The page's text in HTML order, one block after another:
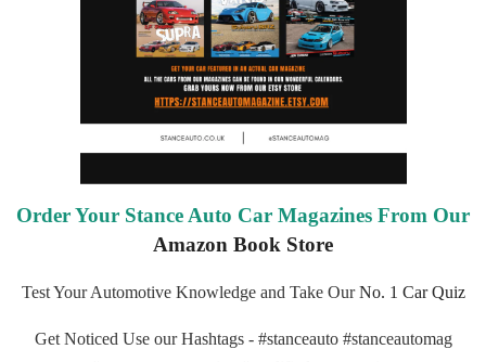
Order Your Stance Auto Car Magazines From Our
Amazon Book Store
Test Your Automotive Knowledge and Take OurNo. 1 Car Quiz
Get Noticed Use our Hashtags - #stanceauto #stanceautomag